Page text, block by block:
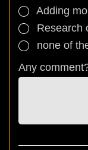
Adding
Research
none of
Any